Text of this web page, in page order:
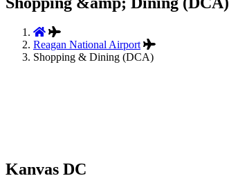
Reagan National Airport
Shopping & Dining (DCA)
Kanvas DC